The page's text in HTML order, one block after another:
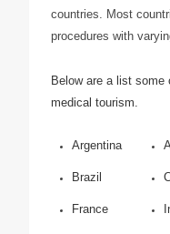
countries. Most
procedures with
Below are a list some
medical tourism.
Argentina
Brazil
France